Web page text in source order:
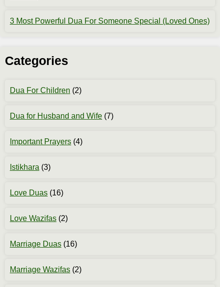
3 Most Powerful Dua For Someone Special (Loved Ones)
Categories
Dua For Children (2)
Dua for Husband and Wife (7)
Important Prayers (4)
Istikhara (3)
Love Duas (16)
Love Wazifas (2)
Marriage Duas (16)
Marriage Wazifas (2)